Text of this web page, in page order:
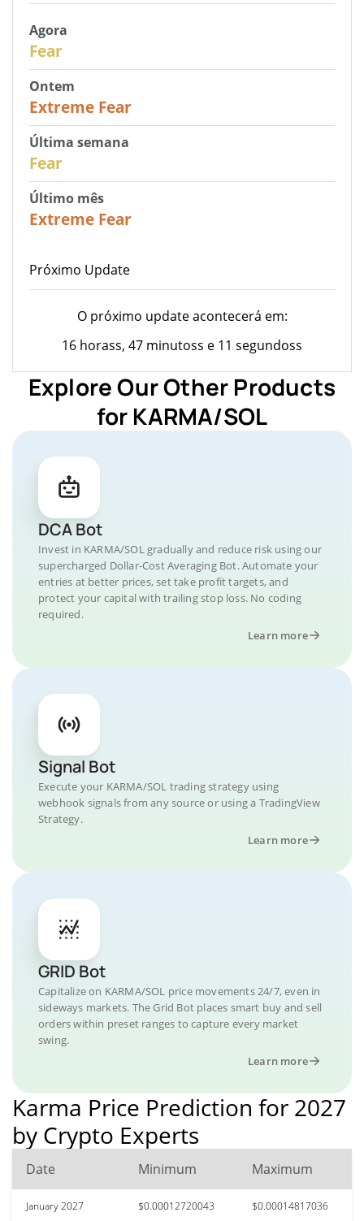
Agora
Fear
Ontem
Extreme Fear
Última semana
Fear
Último mês
Extreme Fear
Próximo Update
O próximo update acontecerá em:
16 horass, 47 minutoss e 11 segundoss
Explore Our Other Products
for KARMA/SOL
DCA Bot
Invest in KARMA/SOL gradually and reduce risk using our
supercharged Dollar-Cost Averaging Bot. Automate your
entries at better prices, set take profit targets, and
protect your capital with trailing stop loss. No coding
required.
Learn more
Signal Bot
Execute your KARMA/SOL trading strategy using
webhook signals from any source or using a TradingView
Strategy.
Learn more
GRID Bot
Capitalize on KARMA/SOL price movements 24/7, even in
sideways markets. The Grid Bot places smart buy and sell
orders within preset ranges to capture every market
swing.
Learn more
Karma Price Prediction for 2027
by Crypto Experts
Date Minimum Maximum
January 2027 $0.00012720043 $0.00014817036